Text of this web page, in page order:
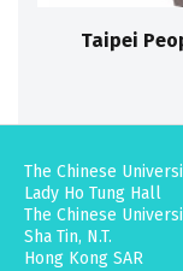
Taipei
The Chinese
Lady Ho Tung Hall
The Chinese
Sha Tin, N.T.
Hong Kong SAR